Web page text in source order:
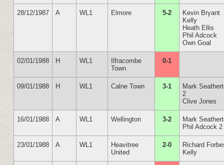
28/12/1987 A WL1 Elmore 5-2
Kevin Bryant
Kelly
Heath Ellis
Phil Adcock
Own Goal
02/01/1988 H WL1
Ilfracombe
Town
0-1
09/01/1988 H WL1 Calne Town 3-1
Mark
2
Clive Jones
16/01/1988 A WL1 Wellington 3-2
Mark
Phil Adcock 2
23/01/1988 A WL1
Heavitree
United
2-0
Richard
Kelly